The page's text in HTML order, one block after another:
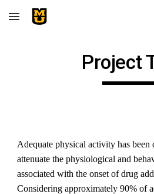
Skip to main content
Project
Adequate physical activity has been
attenuate the physiological and
associated with the onset of drug
Considering approximately 90% of